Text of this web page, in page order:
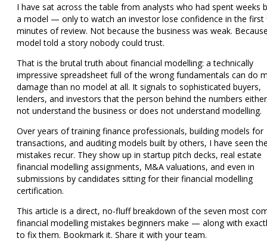
I have sat across the table from analysts who had spent weeks
a model — only to watch an investor lose confidence in the first
minutes of review. Not because the business was weak.
model told a story nobody could trust.
That is the brutal truth about financial modelling: a technically
impressive spreadsheet full of the wrong fundamentals can do
damage than no model at all. It signals to sophisticated buyers,
lenders, and investors that the person behind the numbers
not understand the business or does not understand modelling.
Over years of training finance professionals, building models for
transactions, and auditing models built by others, I have seen
mistakes recur. They show up in startup pitch decks, real estate
financial modelling assignments, M&A valuations, and even in
submissions by candidates sitting for their financial modelling
certification.
This article is a direct, no-fluff breakdown of the seven most
financial modelling mistakes beginners make — along with
to fix them. Bookmark it. Share it with your team.